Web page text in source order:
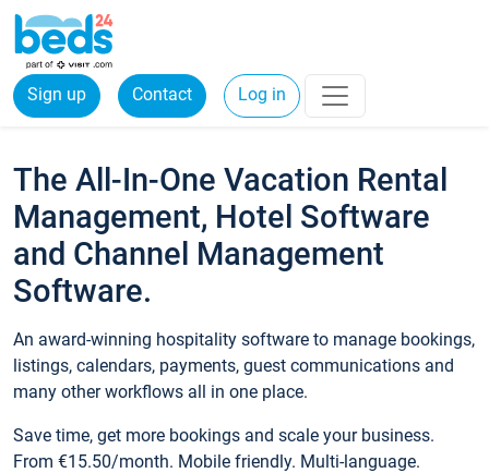
Sign up Contact Log in
The All-In-One Vacation Rental
Management, Hotel Software
and Channel Management
Software.
An award-winning hospitality software to manage bookings,
listings, calendars, payments, guest communications and
many other workflows all in one place.
Save time, get more bookings and scale your business.
From €15.50/month. Mobile friendly. Multi-language.